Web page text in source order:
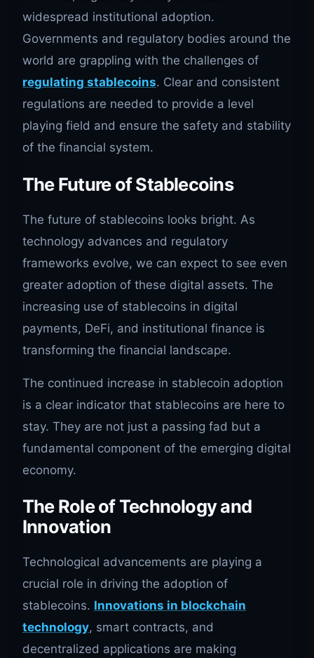
widespread institutional adoption.
Governments and regulatory bodies around the
world are grappling with the challenges of
regulating stablecoins. Clear and consistent
regulations are needed to provide a level
playing field and ensure the safety and stability
of the financial system.
The Future of Stablecoins
The future of stablecoins looks bright. As
technology advances and regulatory
frameworks evolve, we can expect to see even
greater adoption of these digital assets. The
increasing use of stablecoins in digital
payments, DeFi, and institutional finance is
transforming the financial landscape.
The continued increase in stablecoin adoption
is a clear indicator that stablecoins are here to
stay. They are not just a passing fad but a
fundamental component of the emerging digital
economy.
The Role of Technology and
Innovation
Technological advancements are playing a
crucial role in driving the adoption of
stablecoins. Innovations in blockchain
technology, smart contracts, and
decentralized applications are making